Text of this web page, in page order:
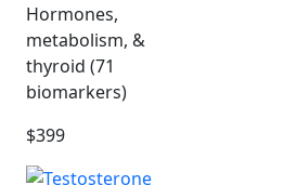
Hormones,
metabolism, &
thyroid (71
biomarkers)
$399